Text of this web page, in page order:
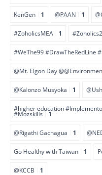
KenGen 1 @PAAN 1
#ZoholicsMEA 1
#WeThe99 #DrawTheRedLine
@Mt. Elgon Day
@Kalonzo Musyoka 1
#higher education
#Mozskills 1
@Rigathi Gachagua 1
Go Healthy with Taiwan 1
@KCCB 1